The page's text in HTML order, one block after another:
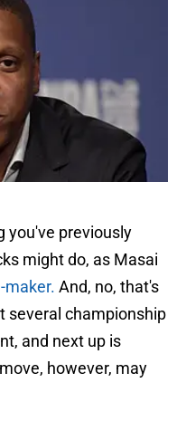
you've previously
might do, as Masai
maker. And, no, that's
several championship
and next up is
however, may